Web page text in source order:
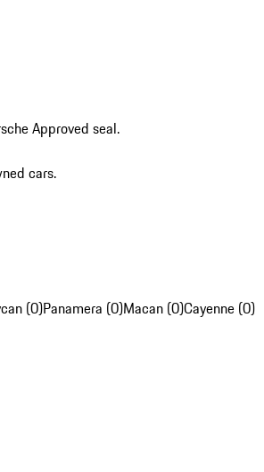
Approved seal.
cars.
(0)Panamera (0)Macan (0)Cayenne (0)